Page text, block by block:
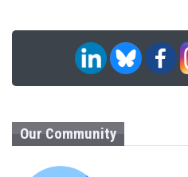
Our Community